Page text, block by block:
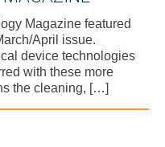
Magazine featured
April issue.
device technologies
with these more
the cleaning, […]